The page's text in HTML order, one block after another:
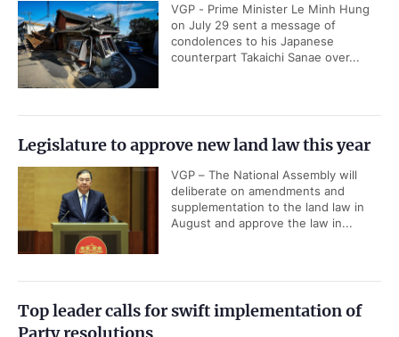
VGP - Prime Minister Le Minh Hung
on July 29 sent a message of
condolences to his Japanese
counterpart Takaichi Sanae over...
Legislature to approve new land law this year
VGP – The National Assembly will
deliberate on amendments and
supplementation to the land law in
August and approve the law in...
Top leader calls for swift implementation of
Party resolutions